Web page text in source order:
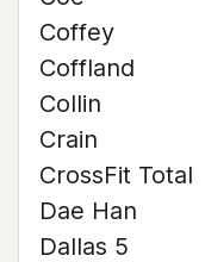
Coffey
Coffland
Collin
Crain
CrossFit Total
Dae Han
Dallas 5